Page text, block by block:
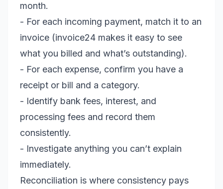
month.
- For each incoming payment, match it to an
invoice (invoice24 makes it easy to see
what you billed and what’s outstanding).
- For each expense, confirm you have a
receipt or bill and a category.
- Identify bank fees, interest, and
processing fees and record them
consistently.
- Investigate anything you can’t explain
immediately.
Reconciliation is where consistency pays